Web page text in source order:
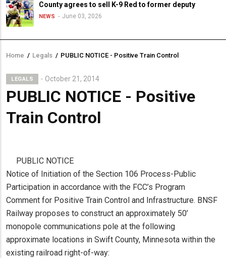
County agrees to sell K-9 Red to former deputy
NEWS June 03, 2026
Breadcrumb
Home / Legals / PUBLIC NOTICE - Positive Train Control
LEGALS October 21, 2014
PUBLIC NOTICE - Positive
Train Control
PUBLIC NOTICE
Notice of Initiation of the Section 106 Process-Public
Participation in accordance with the FCC’s Program
Comment for Positive Train Control and Infrastructure. BNSF
Railway proposes to construct an approximately 50’
monopole communications pole at the following
approximate locations in Swift County, Minnesota within the
existing railroad right-of-way: